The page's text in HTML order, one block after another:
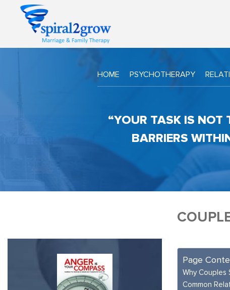
HOME PSYCHOTHERAPY
“YOUR TASK IS NOT
BARRIERS
Page
Why Couples
Common